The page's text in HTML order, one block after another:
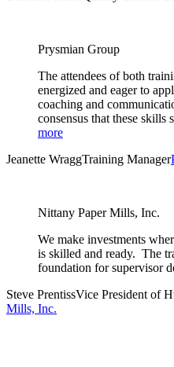
Prysmian Group
The attendees of both
energized and eager to
coaching and
consensus that these
more
Jeanette WraggTraining Manager
Nittany Paper Mills, Inc.
We make investments
is skilled and ready. The
foundation for supervisor
Steve PrentissVice President of
Mills, Inc.